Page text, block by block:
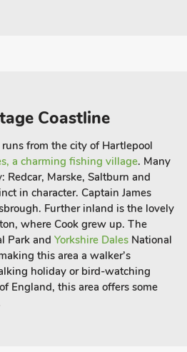
Coastline
from the city of Hartlepool
a charming fishing village. Many
Marske, Saltburn and
in character. Captain James
Further inland is the lovely
where Cook grew up. The
Park and Yorkshire Dales National
this area a walker’s
holiday or bird-watching
England, this area offers some